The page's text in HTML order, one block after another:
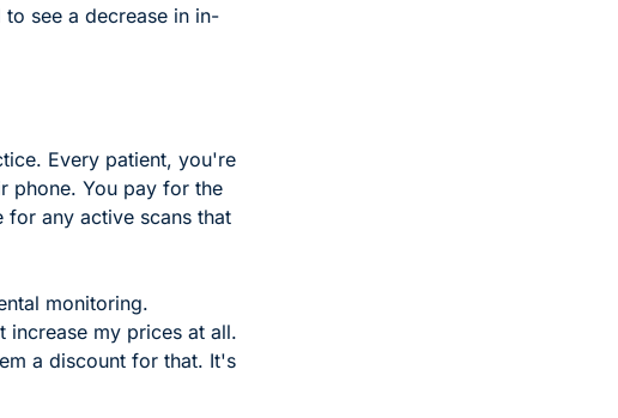
see a decrease in in-
Every patient, you're
phone. You pay for the
for any active scans that
monitoring.
increase my prices at all.
a discount for that. It's